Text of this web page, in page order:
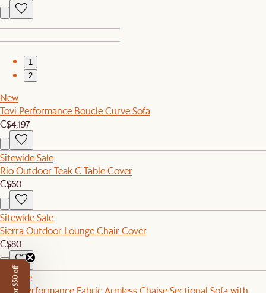
1
2
New
Tovi Performance Boucle Curve Sofa
C$4,197
Sitewide Sale
Rio Outdoor Teak C Table Cover
C$60
Sitewide Sale
Sierra Outdoor Lounge Chair Cover
C$80
Set Sale
Mori Performance Fabric Armless Chaise Sectional Sofa with